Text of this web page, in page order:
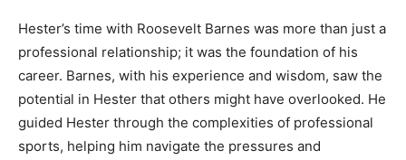
Hester’s time with Roosevelt Barnes was more than just a
professional relationship; it was the foundation of his
career. Barnes, with his experience and wisdom, saw the
potential in Hester that others might have overlooked. He
guided Hester through the complexities of professional
sports, helping him navigate the pressures and